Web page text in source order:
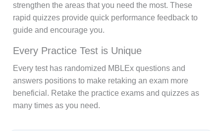
strengthen the areas that you need the most. These
rapid quizzes provide quick performance feedback to
guide and encourage you.
Every Practice Test is Unique
Every test has randomized MBLEx questions and
answers positions to make retaking an exam more
beneficial. Retake the practice exams and quizzes as
many times as you need.